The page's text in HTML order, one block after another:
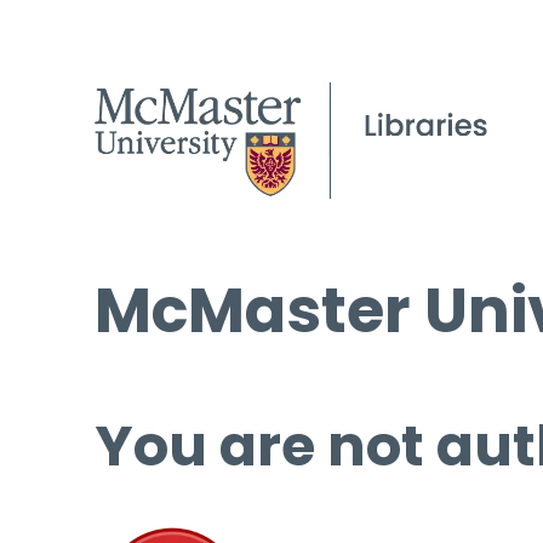
McMaster
You are not